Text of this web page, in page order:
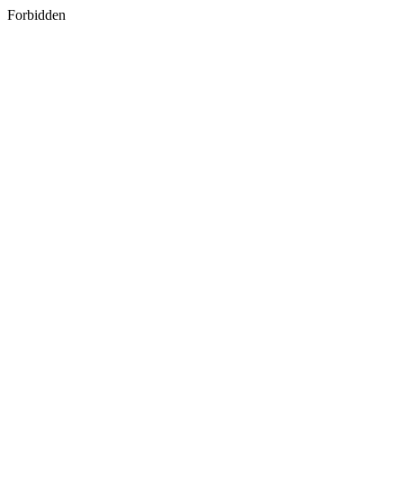
Forbidden